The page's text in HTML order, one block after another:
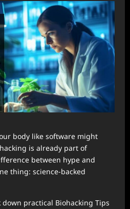
body like software might
is already part of
between hype and
thing: science-backed
practical Biohacking Tips